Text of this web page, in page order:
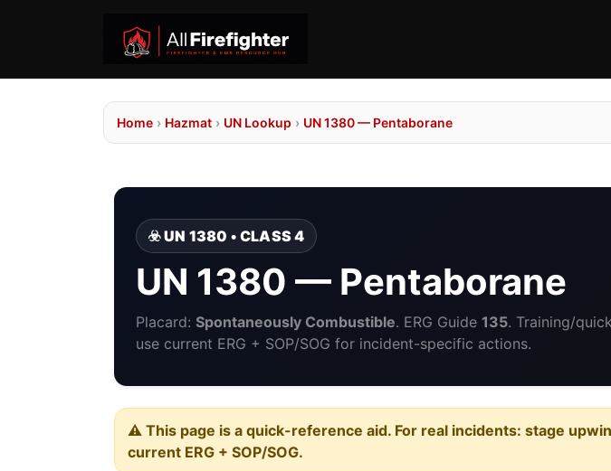
Home › Hazmat › UN Lookup › UN 1380 — Pentaborane
☣️ UN 1380 • CLASS 4
UN 1380 — Pentaborane
Placard: Spontaneously Combustible. ERG Guide 135. Training/
use current ERG + SOP/SOG for incident-specific actions.
⚠️ This page is a quick-reference aid. For real incidents: stage
current ERG + SOP/SOG.